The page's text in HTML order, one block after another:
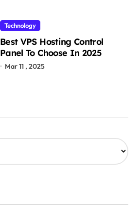
Technology
Best VPS Hosting Control
Panel To Choose In 2025
Mar 11 , 2025